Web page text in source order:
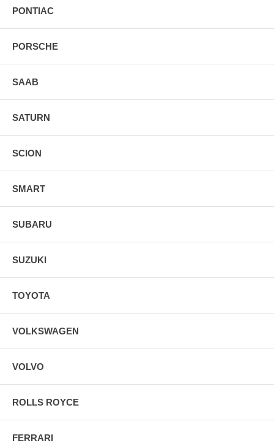
PONTIAC
PORSCHE
SAAB
SATURN
SCION
SMART
SUBARU
SUZUKI
TOYOTA
VOLKSWAGEN
VOLVO
ROLLS ROYCE
FERRARI